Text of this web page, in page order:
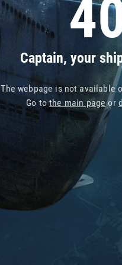
Captain, your
The webpage is not available
Go tothe main pageor